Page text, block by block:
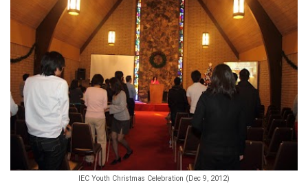
IEC Youth Christmas Celebration (Dec 9, 2012)